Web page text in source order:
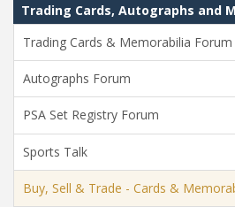
Trading Cards, Autographs and
Trading Cards & Memorabilia Forum
Autographs Forum
PSA Set Registry Forum
Sports Talk
Buy, Sell & Trade - Cards &